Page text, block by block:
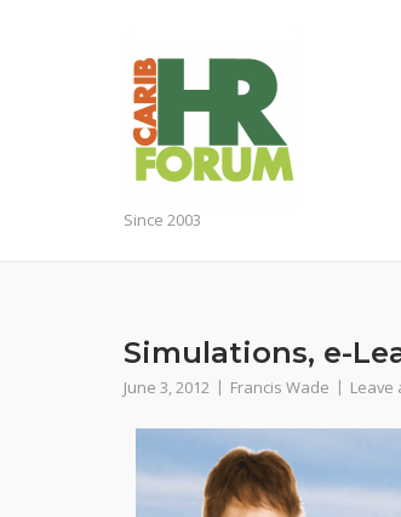
Since 2003
Simulations, e-
June 3, 2012 Francis Wade Leave